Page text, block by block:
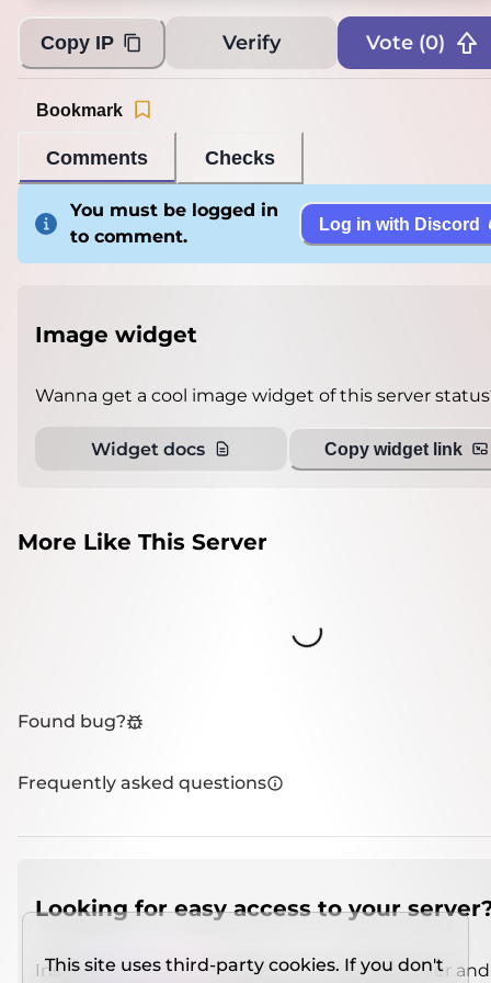
Copy IP Verify Vote (0)
Comments Checks
Bookmark
You must be logged in
to comment.
Log in with Discord
Image widget
Wanna get a cool image widget of this server
Widget docs Copy widget link
More Like This Server
Loading...
Found bug?
Frequently asked questions
Looking for easy access to your
Install IMCSO Insight plugin on a verified server
This site uses third-party cookies. If you don't